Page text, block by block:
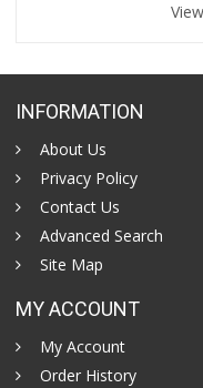
INFORMATION
About Us
Privacy Policy
Contact Us
Advanced Search
Site Map
MY ACCOUNT
My Account
Order History